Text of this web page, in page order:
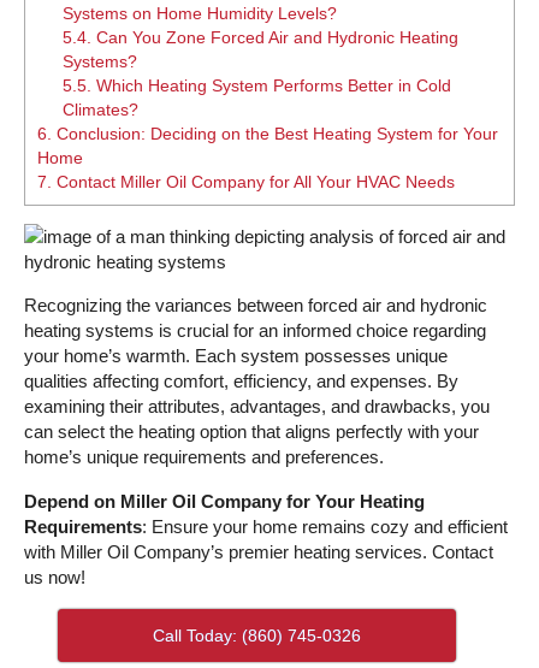
Systems on Home Humidity Levels?
5.4. Can You Zone Forced Air and Hydronic Heating
Systems?
5.5. Which Heating System Performs Better in Cold
Climates?
6. Conclusion: Deciding on the Best Heating System for Your
Home
7. Contact Miller Oil Company for All Your HVAC Needs
Recognizing the variances between forced air and hydronic
heating systems is crucial for an informed choice regarding
your home’s warmth. Each system possesses unique
qualities affecting comfort, efficiency, and expenses. By
examining their attributes, advantages, and drawbacks, you
can select the heating option that aligns perfectly with your
home’s unique requirements and preferences.
Depend on Miller Oil Company for Your Heating
Requirements: Ensure your home remains cozy and efficient
with Miller Oil Company’s premier heating services. Contact
us now!
Call Today: (860) 745-0326